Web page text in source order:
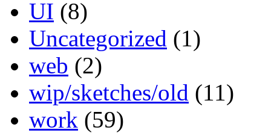
UI (8)
Uncategorized (1)
web (2)
wip/sketches/old (11)
work (59)